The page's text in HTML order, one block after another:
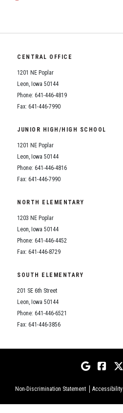
CENTRAL OFFICE
1201 NE Poplar
Leon, Iowa 50144
Phone: 641-446-4819
Fax: 641-446-7990
JUNIOR HIGH/HIGH SCHOOL
1201 NE Poplar
Leon, Iowa 50144
Phone: 641-446-4816
Fax: 641-446-7990
NORTH ELEMENTARY
1203 NE Poplar
Leon, Iowa 50144
Phone: 641-446-4452
Fax: 641-446-8729
SOUTH ELEMENTARY
201 SE 6th Street
Leon, Iowa 50144
Phone: 641-446-6521
Fax: 641-446-3856
Non-Discrimination Statement Accessibility